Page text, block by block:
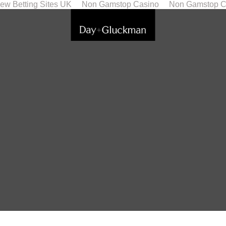
Betting Sites UK Non Gamstop Casino Non Gamstop